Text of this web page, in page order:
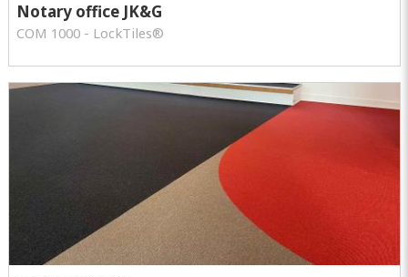
Notary office JK&G
COM 1000 - LockTiles®